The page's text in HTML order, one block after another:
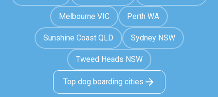
Melbourne VIC Perth WA
Sunshine Coast QLD Sydney NSW
Tweed Heads NSW
Top dog boarding cities